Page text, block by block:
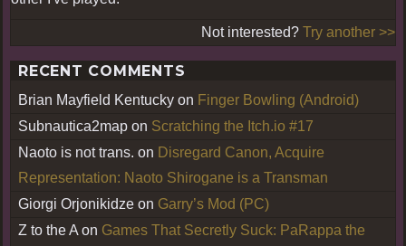
Not interested? Try another >>
RECENT COMMENTS
Brian Mayfield Kentucky on Finger Bowling (Android)
Subnautica2map on Scratching the Itch.io #17
Naoto is not trans. on Disregard Canon, Acquire
Representation: Naoto Shirogane is a Transman
Giorgi Orjonikidze on Garry’s Mod (PC)
Z to the A on Games That Secretly Suck: PaRappa the